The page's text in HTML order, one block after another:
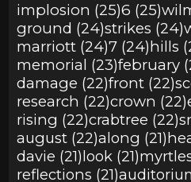
implosion (25)6 (25)
ground (24)strikes (24)
marriott (24)7 (24)hills
memorial (23)february
damage (22)front (22)
research (22)crown (22)
rising (22)crabtree (22)
august (22)along (21)
davie (21)look (21)
reflections (21)